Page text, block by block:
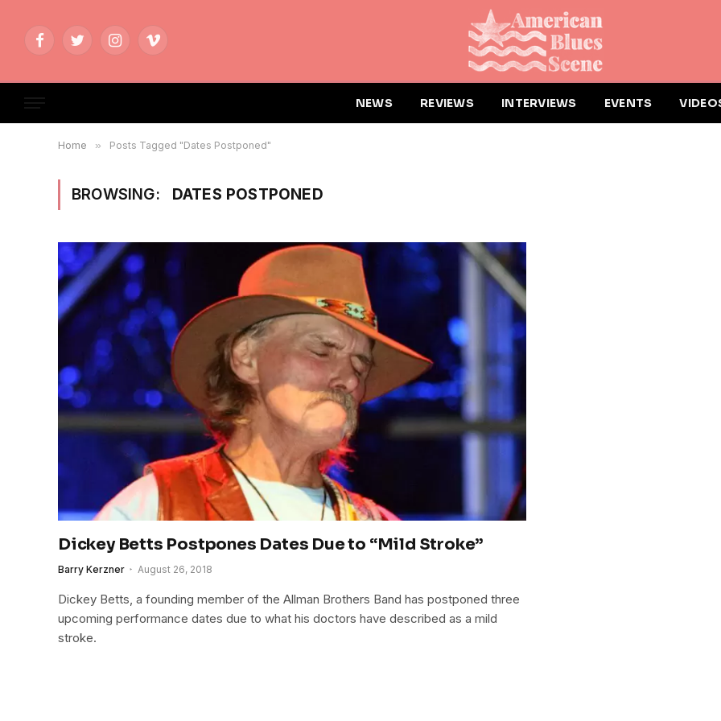
FacebookTwitterInstagramVimeo
NEWS REVIEWS INTERVIEWS EVENTS
Home » Posts Tagged "Dates Postponed"
BROWSING: DATES POSTPONED
Dickey Betts Postpones Dates Due to “Mild Stroke”
Barry Kerzner August 26, 2018
Dickey Betts, a founding member of the Allman Brothers Band has postponed three
upcoming performance dates due to what his doctors have described as a mild
stroke.